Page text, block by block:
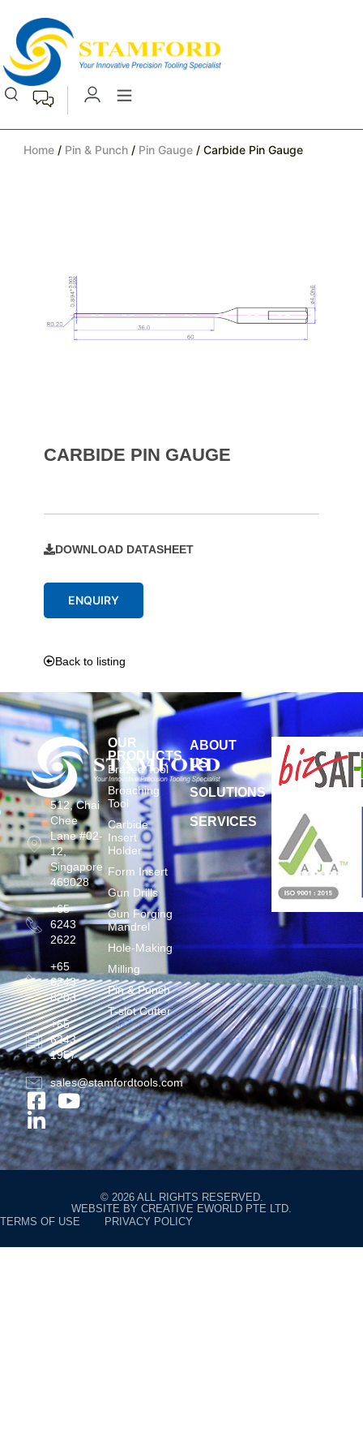
Home/ Pin & Punch/ Pin Gauge/ Carbide Pin Gauge
CARBIDE PIN GAUGE
DOWNLOAD DATASHEET
ENQUIRY
Back to listing
512, Chai
Chee
Lane #02-
12,
Singapore
469028
+65
6243
2622
+65
6243
8203
+65
6243
1957
sales@stamfordtools.com
OUR
PRODUCTS
Brazed Tool
Broaching
Tool
Carbide
Insert
Holder
Form Insert
Gun Drills
Gun Forging
Mandrel
Hole-Making
Milling
Pin & Punch
T-slot Cutter
ABOUT
US
SOLUTIONS
SERVICES
© 2026 ALL RIGHTS RESERVED.
WEBSITE BY CREATIVE EWORLD PTE LTD
TERMS OF USE
PRIVACY POLICY